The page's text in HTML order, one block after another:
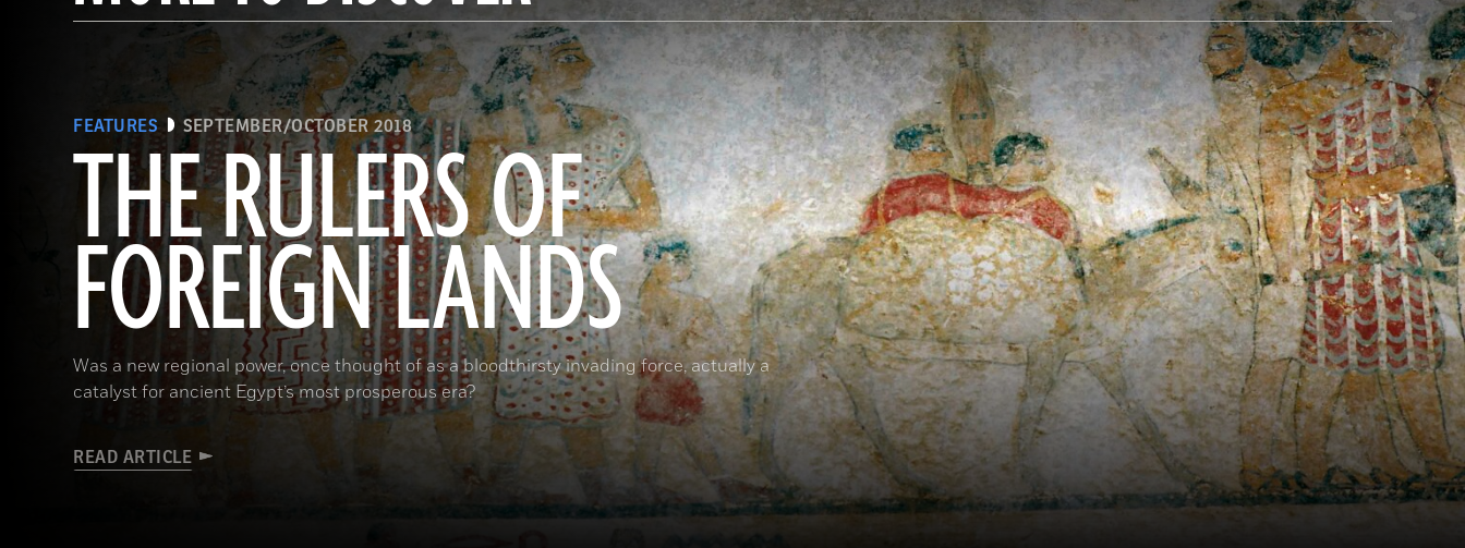
FEATURES SEPTEMBER/OCTOBER 2018
THE RULERS OF
FOREIGN LANDS
Was a new regional power, once thought of as a bloodthirsty invading force, actually a
catalyst for ancient Egypt’s most prosperous era?
READ ARTICLE